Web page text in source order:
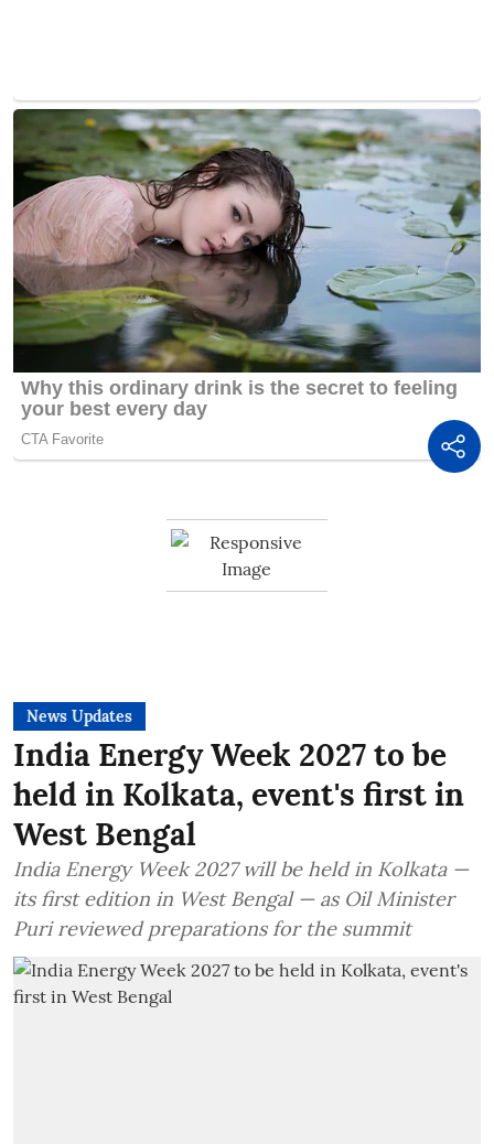
News Updates
India Energy Week 2027 to be
held in Kolkata, event's first in
West Bengal
India Energy Week 2027 will be held in Kolkata —
its first edition in West Bengal — as Oil Minister
Puri reviewed preparations for the summit